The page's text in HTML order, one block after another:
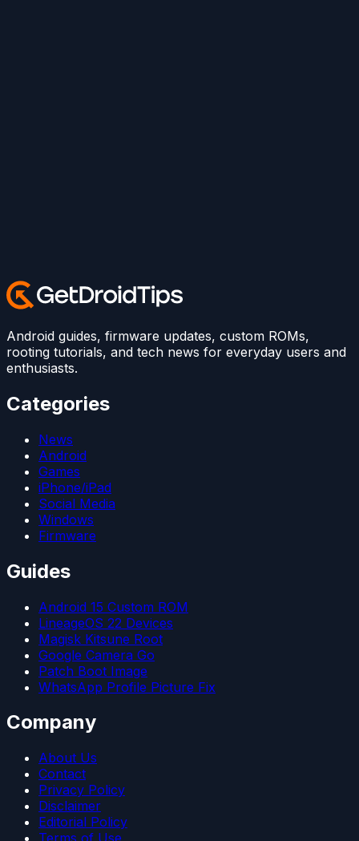
Android guides, firmware updates, custom ROMs,
rooting tutorials, and tech news for everyday users and
enthusiasts.
Categories
News
Android
Games
iPhone/iPad
Social Media
Windows
Firmware
Guides
Android 15 Custom ROM
LineageOS 22 Devices
Magisk Kitsune Root
Google Camera Go
Patch Boot Image
WhatsApp Profile Picture Fix
Company
About Us
Contact
Privacy Policy
Disclaimer
Editorial Policy